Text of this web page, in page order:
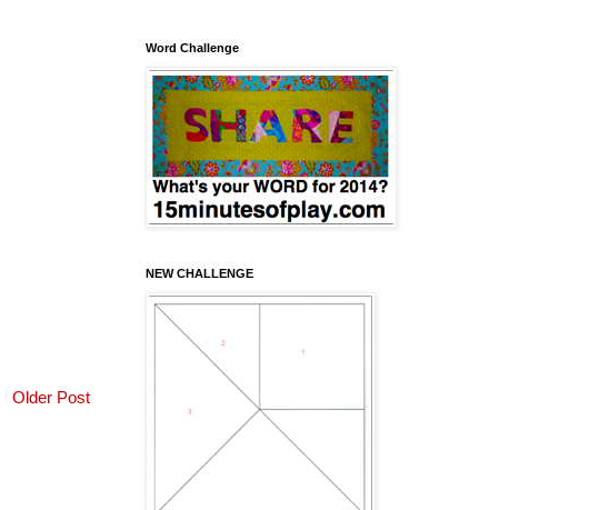
Older Post
Word Challenge
NEW CHALLENGE